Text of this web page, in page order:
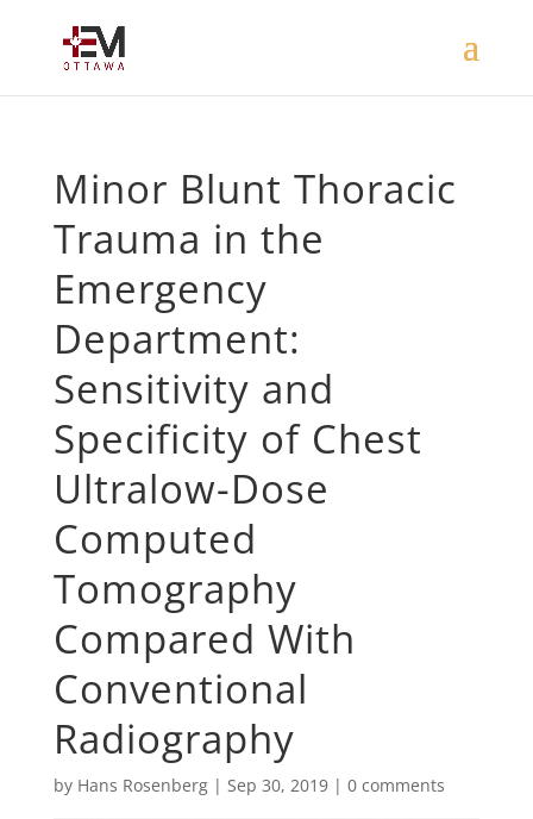
Minor Blunt Thoracic
Trauma in the
Emergency
Department:
Sensitivity and
Specificity of Chest
Ultralow-Dose
Computed
Tomography
Compared With
Conventional
Radiography
by Hans Rosenberg| Sep 30, 2019| 0 comments